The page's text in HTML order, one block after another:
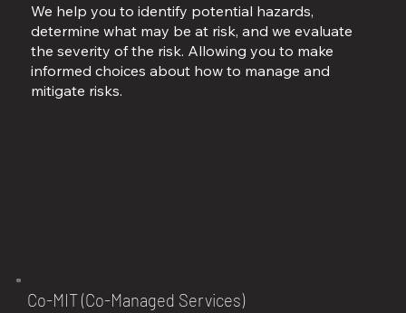
We help you to identify potential hazards,
determine what may be at risk, and we evaluate
the severity of the risk. Allowing you to make
informed choices about how to manage and
mitigate risks.
Co-MIT (Co-Managed Services)